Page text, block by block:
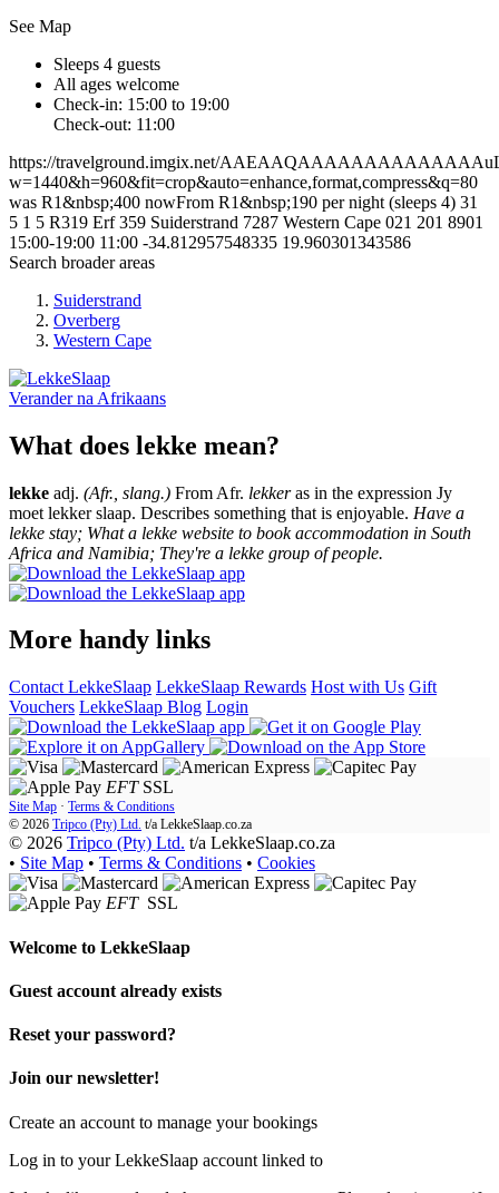
See Map
Sleeps 4 guests
All ages welcome
Check-in: 15:00 to 19:00
Check-out: 11:00
https://travelground.imgix.net/
w=1440&h=960&fit=crop&auto=enhance,format,compress&q=80
was R1&nbsp;400 nowFrom R1&nbsp;190 per night (sleeps 4) 31
5 1 5 R319 Erf 359 Suiderstrand 7287 Western Cape 021 201 8901
15:00-19:00 11:00 -34.812957548335 19.960301343586
Search broader areas
Suiderstrand
Overberg
Western Cape
Verander na Afrikaans
What does lekke mean?
lekke adj. (Afr., slang.) From Afr. lekkeras in the expression Jy
moet lekker slaap. Describes something that is enjoyable. Have a
lekke stay; What a lekke website to book accommodation in South
Africa and Namibia; They're a lekke group of people.
More handy links
Contact LekkeSlaap LekkeSlaap Rewards Host with Us Gift
Vouchers LekkeSlaap Blog Login
EFT SSL
Site Map · Terms & Conditions
© 2026 Tripco (Pty) Ltd. t/a LekkeSlaap.co.za
© 2026 Tripco (Pty) Ltd. t/a LekkeSlaap.co.za
• Site Map • Terms & Conditions • Cookies
EFT SSL
Welcome to LekkeSlaap
Guest account already exists
Reset your password?
Join our newsletter!
Create an account to manage your bookings
Log in to your LekkeSlaap account linked to